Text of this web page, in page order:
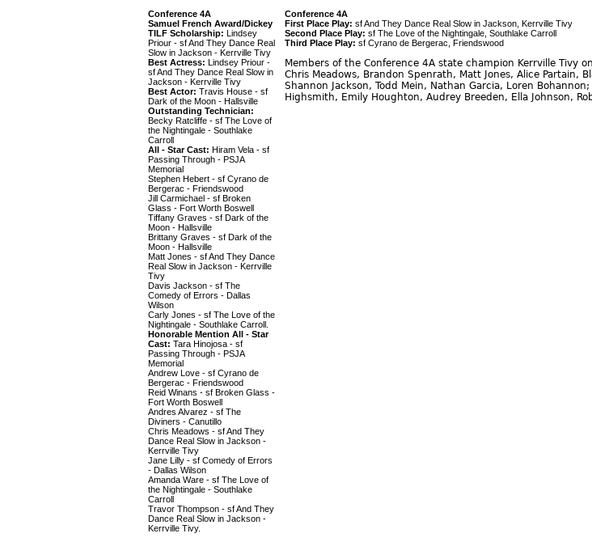
Conference 4A
Samuel French Award/Dickey
TILF Scholarship: Lindsey
Priour - sf And They Dance Real
Slow in Jackson - Kerrville Tivy
Best Actress: Lindsey Priour -
sf And They Dance Real Slow in
Jackson - Kerrville Tivy
Best Actor: Travis House - sf
Dark of the Moon - Hallsville
Outstanding Technician:
Becky Ratcliffe - sf The Love of
the Nightingale - Southlake
Carroll
All - Star Cast: Hiram Vela - sf
Passing Through - PSJA
Memorial
Stephen Hebert - sf Cyrano de
Bergerac - Friendswood
Jill Carmichael - sf Broken
Glass - Fort Worth Boswell
Tiffany Graves - sf Dark of the
Moon - Hallsville
Brittany Graves - sf Dark of the
Moon - Hallsville
Matt Jones - sf And They Dance
Real Slow in Jackson - Kerrville
Tivy
Davis Jackson - sf The
Comedy of Errors - Dallas
Wilson
Carly Jones - sf The Love of the
Nightingale - Southlake Carroll.
Honorable Mention All - Star
Cast: Tara Hinojosa - sf
Passing Through - PSJA
Memorial
Andrew Love - sf Cyrano de
Bergerac - Friendswood
Reid Winans - sf Broken Glass -
Fort Worth Boswell
Andres Alvarez - sf The
Diviners - Canutillo
Chris Meadows - sf And They
Dance Real Slow in Jackson -
Kerrville Tivy
Jane Lilly - sf Comedy of Errors
- Dallas Wilson
Amanda Ware - sf The Love of
the Nightingale - Southlake
Carroll
Travor Thompson - sf And They
Dance Real Slow in Jackson -
Kerrville Tivy.
Conference 4A
First Place Play: sf And They Dance Real Slow in Jackson, Kerrville Tivy
Second Place Play: sf The Love of the Nightingale, Southlake Carroll
Third Place Play: sf Cyrano de Bergerac, Friendswood
Members of the Conference 4A state champion Kerrville Tivy
Chris Meadows, Brandon Spenrath, Matt Jones, Alice Partain,
Shannon Jackson, Todd Mein, Nathan Garcia, Loren
Highsmith, Emily Houghton, Audrey Breeden, Ella Johnson,